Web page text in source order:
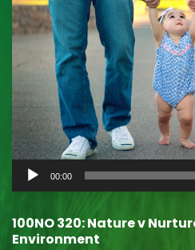
Audio
Player
00:00
100NO 320: Nature v
Environment